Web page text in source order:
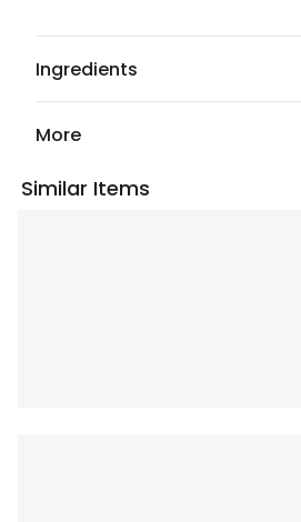
Ingredients
More
Similar Items